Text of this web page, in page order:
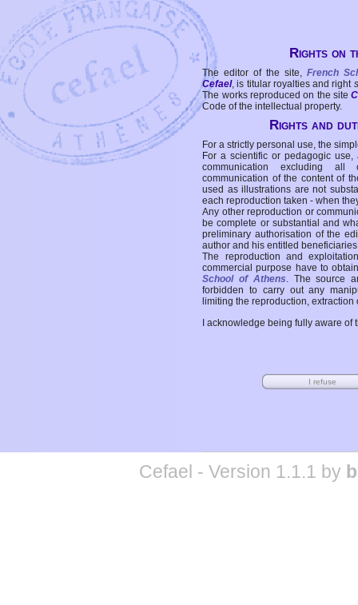
Rights on
The editor of the site, French
Cefael, is titular royalties and right
The works reproduced on the site
Code of the intellectual property.
Rights and
For a strictly personal use, the
For a scientific or pedagogic
communication excluding all
communication of the content of
used as illustrations are not
each reproduction taken - when
Any other reproduction or
be complete or substantial and
preliminary authorisation of the
author and his entitled
The reproduction and
commercial purpose have to
School of Athens. The source
forbidden to carry out any
limiting the reproduction,
I acknowledge being fully aware
Cefael - Version 1.1.1 by